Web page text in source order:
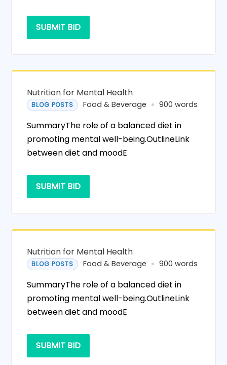
SUBMIT BID
Nutrition for Mental Health
BLOG POSTS Food & Beverage 900 words
SummaryThe role of a balanced diet in
promoting mental well-being.OutlineLink
between diet and moodE
SUBMIT BID
Nutrition for Mental Health
BLOG POSTS Food & Beverage 900 words
SummaryThe role of a balanced diet in
promoting mental well-being.OutlineLink
between diet and moodE
SUBMIT BID